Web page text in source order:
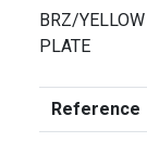
BRZ/
PLATE
Reference